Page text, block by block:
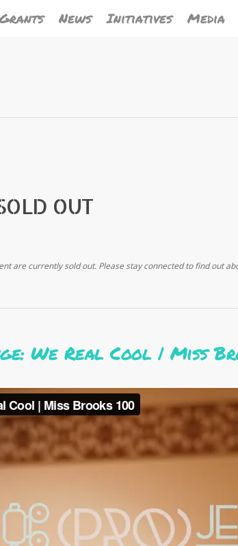
Grants News Initiatives Media
OUT
are currently sold out. Please stay connected to find out
We Real Cool | Miss